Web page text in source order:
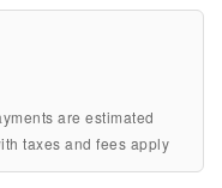
are estimated
taxes and fees apply